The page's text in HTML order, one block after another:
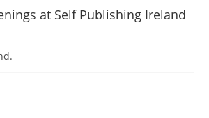
at Self Publishing Ireland